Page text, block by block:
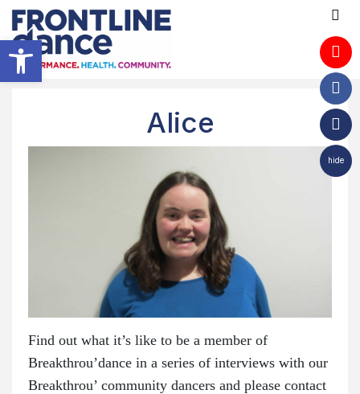
Open toolbar
hide
Alice
Find out what it’s like to be a member of
Breakthrou’dance in a series of interviews with our
Breakthrou’ community dancers and please contact